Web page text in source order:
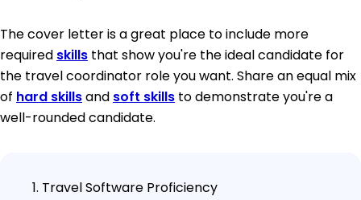
The cover letter is a great place to include more
required skills that show you're the ideal candidate for
the travel coordinator role you want. Share an equal mix
of hard skillsand soft skills to demonstrate you're a
well-rounded candidate.
Travel Software Proficiency